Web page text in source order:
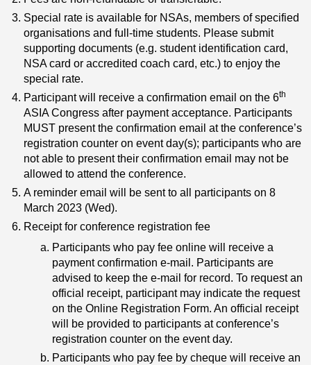
Special rate is available for NSAs, members of specified
organisations and full-time students. Please submit
supporting documents (e.g. student identification card,
NSA card or accredited coach card, etc.) to enjoy the
special rate.
Participant will receive a confirmation email on the 6th
ASIA Congress after payment acceptance. Participants
MUST present the confirmation email at the conference’s
registration counter on event day(s); participants who are
not able to present their confirmation email may not be
allowed to attend the conference.
A reminder email will be sent to all participants on 8
March 2023 (Wed).
Receipt for conference registration fee
Participants who pay fee online will receive a
payment confirmation e-mail. Participants are
advised to keep the e-mail for record. To request an
official receipt, participant may indicate the request
on the Online Registration Form. An official receipt
will be provided to participants at conference’s
registration counter on the event day.
Participants who pay fee by cheque will receive an